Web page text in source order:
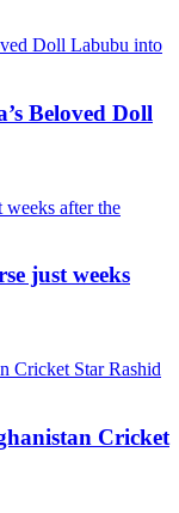
Beloved Doll
just weeks
Cricket